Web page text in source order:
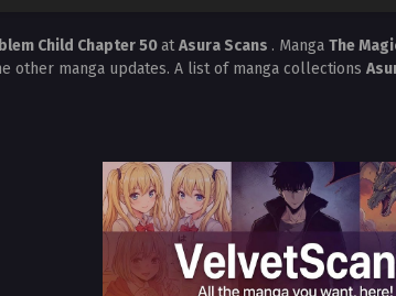
Child Chapter 50atAsura Scans . Manga The
other manga updates. A list of manga collections